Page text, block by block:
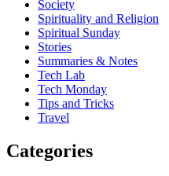
Society
Spirituality and Religion
Spiritual Sunday
Stories
Summaries & Notes
Tech Lab
Tech Monday
Tips and Tricks
Travel
Categories